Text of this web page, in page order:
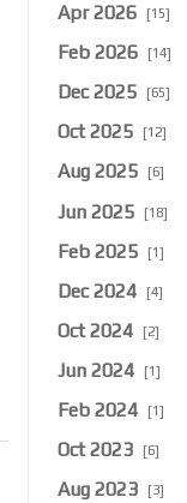
Apr 2026 [15]
Feb 2026 [14]
Dec 2025 [65]
Oct 2025 [12]
Aug 2025 [6]
Jun 2025 [18]
Feb 2025 [1]
Dec 2024 [4]
Oct 2024 [2]
Jun 2024 [1]
Feb 2024 [1]
Oct 2023 [6]
Aug 2023 [3]